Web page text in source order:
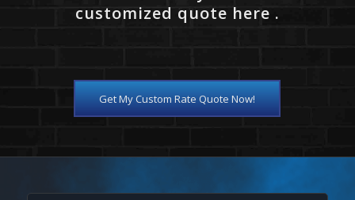
customized quote here .
Get My Custom Rate Quote Now!